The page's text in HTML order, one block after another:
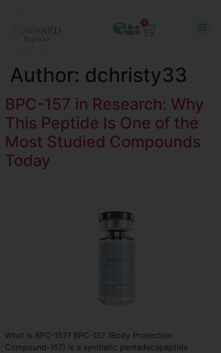
0
Author: dchristy33
BPC-157 in Research: Why
This Peptide Is One of the
Most Studied Compounds
Today
What Is BPC-157? BPC-157 (Body Protection
Compound-157) is a synthetic pentadecapeptide